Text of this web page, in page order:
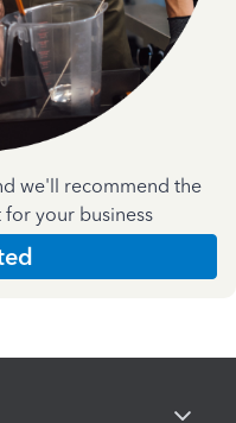
we'll recommend the
your business